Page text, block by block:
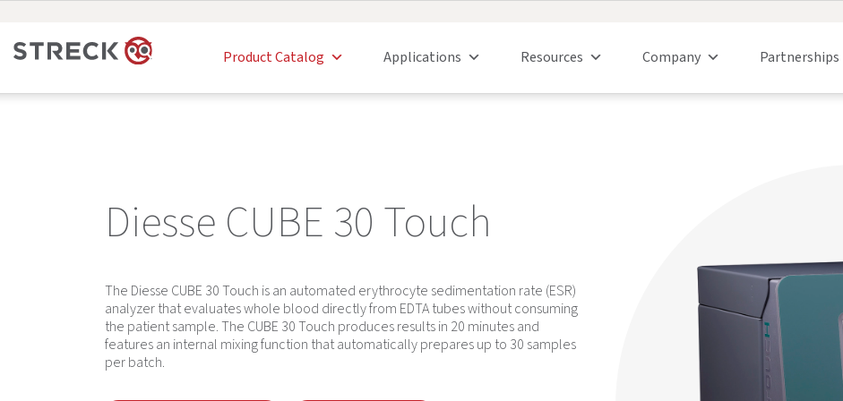
Product Catalog Applications Resources Company Partnerships
Diesse CUBE 30 Touch
The Diesse CUBE 30 Touch is an automated erythrocyte sedimentation rate (ESR)
analyzer that evaluates whole blood directly from EDTA tubes without consuming
the patient sample. The CUBE 30 Touch produces results in 20 minutes and
features an internal mixing function that automatically prepares up to 30 samples
per batch.